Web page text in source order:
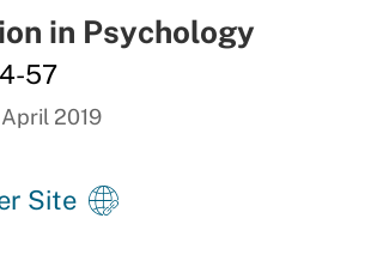
in Psychology
57
2019
Site